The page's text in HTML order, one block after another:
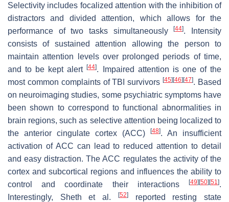
Selectivity includes focalized attention with the inhibition of
distractors and divided attention, which allows for the
performance of two tasks simultaneously[44]. Intensity
consists of sustained attention allowing the person to
maintain attention levels over prolonged periods of time,
and to be kept alert[44]. Impaired attention is one of the
most common complaints of TBI survivors[45][46][47]. Based
on neuroimaging studies, some psychiatric symptoms have
been shown to correspond to functional abnormalities in
brain regions, such as selective attention being localized to
the anterior cingulate cortex (ACC)
[48]. An insufficient
activation of ACC can lead to reduced attention to detail
and easy distraction. The ACC regulates the activity of the
cortex and subcortical regions and influences the ability to
control and coordinate their interactions
[49][50][51 ].
Interestingly, Sheth et al.
[52]reported resting state